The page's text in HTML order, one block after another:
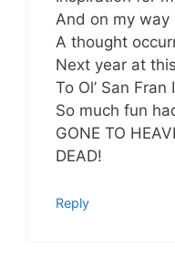
And on my way
A thought
Next year at
To Ol’ San
So much fun
GONE TO
DEAD!
Reply